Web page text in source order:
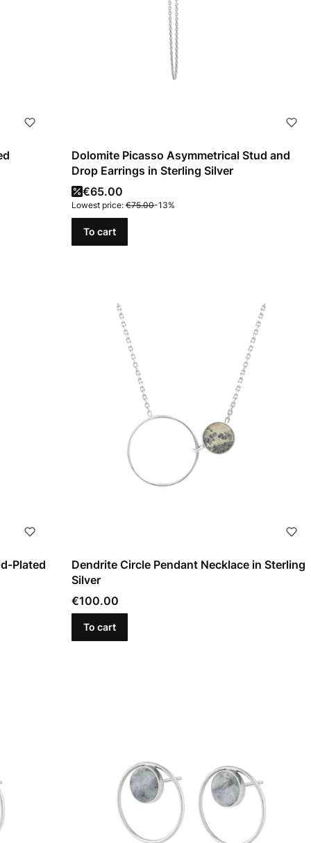
Dolomite Picasso Asymmetrical Stud and
Drop Earrings in Sterling Silver
Promotional price
€65.00
Lowest price: €75.00-13%
To cart
Plated
Dendrite Circle Pendant Necklace in Sterling
Silver
Price
€100.00
To cart